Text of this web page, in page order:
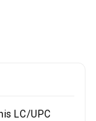
LC/UPC